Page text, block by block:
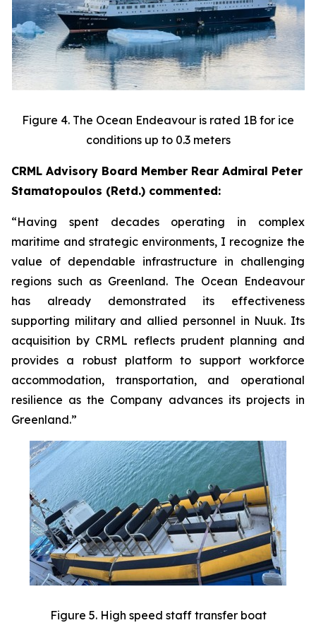
Figure 4. The Ocean Endeavour is rated 1B for ice
conditions up to 0.3 meters
CRML Advisory Board Member Rear Admiral Peter
Stamatopoulos (Retd.) commented:
“Having spent decades operating in complex
maritime and strategic environments, I recognize the
value of dependable infrastructure in challenging
regions such as Greenland. The Ocean Endeavour
has already demonstrated its effectiveness
supporting military and allied personnel in Nuuk. Its
acquisition by CRML reflects prudent planning and
provides a robust platform to support workforce
accommodation, transportation, and operational
resilience as the Company advances its projects in
Greenland.”
Figure 5. High speed staff transfer boat